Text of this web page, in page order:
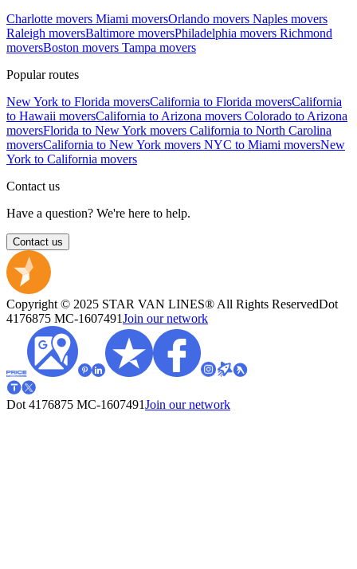
Charlotte movers Miami moversOrlando movers Naples movers
Raleigh moversBaltimore moversPhiladelphia movers Richmond
moversBoston movers Tampa movers
Popular routes
New York to Florida moversCalifornia to Florida moversCalifornia
to Hawaii moversCalifornia to Arizona movers Colorado to Arizona
moversFlorida to New York movers California to North Carolina
moversCalifornia to New York movers NYC to Miami moversNew
York to California movers
Contact us
Have a question? We're here to help.
Contact us
Copyright © 2025 STAR VAN LINES® All Rights ReservedDot
4176875 MC-1607491Join our network
Dot 4176875 MC-1607491Join our network